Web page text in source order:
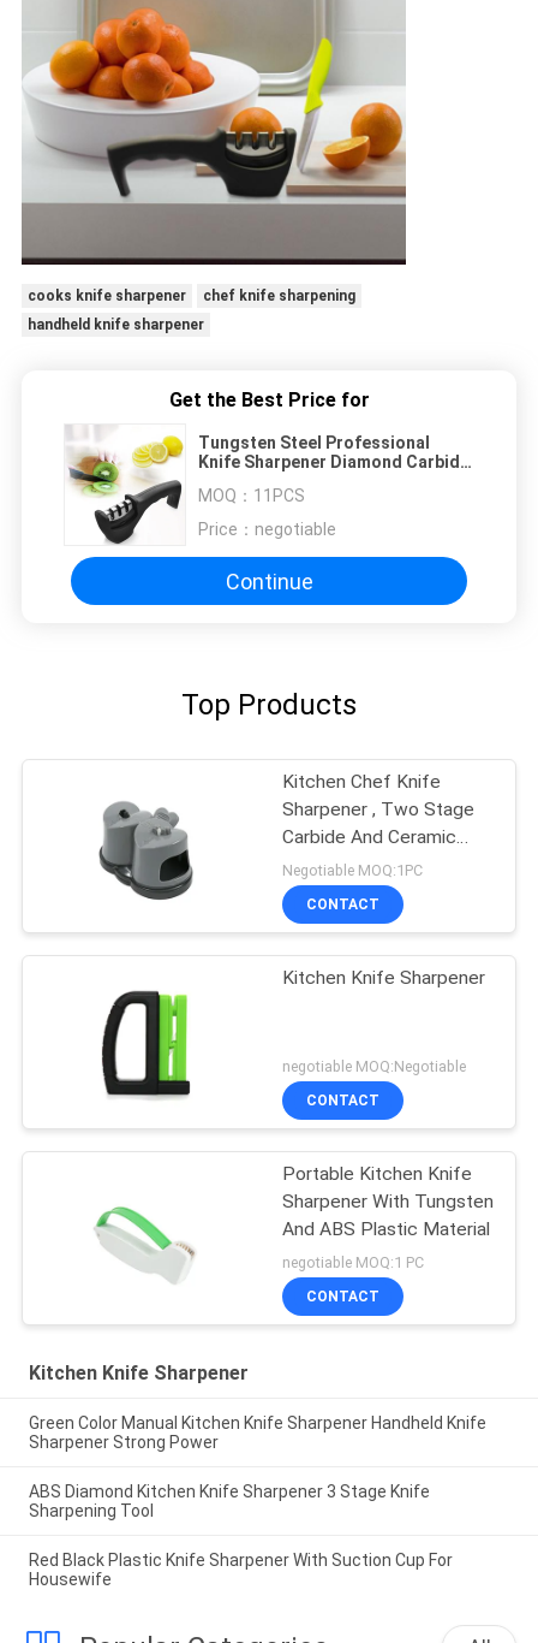
cooks knife sharpener
chef knife sharpening
handheld knife sharpener
Get the Best Price for
Tungsten Steel Professional
Knife Sharpener Diamond Carbide
MOQ： 11PCS
Price： negotiable
Continue
Top Products
Kitchen Chef Knife
Sharpener , Two Stage
Carbide And Ceramic
Sharpener
Negotiable MOQ:1PC
CONTACT
Kitchen Knife Sharpener
negotiable MOQ:Negotiable
CONTACT
Portable Kitchen Knife
Sharpener With Tungsten
And ABS Plastic Material
negotiable MOQ:1 PC
CONTACT
Kitchen Knife Sharpener
Green Color Manual Kitchen Knife Sharpener Handheld Knife
Sharpener Strong Power
ABS Diamond Kitchen Knife Sharpener 3 Stage Knife
Sharpening Tool
Red Black Plastic Knife Sharpener With Suction Cup For
Housewife